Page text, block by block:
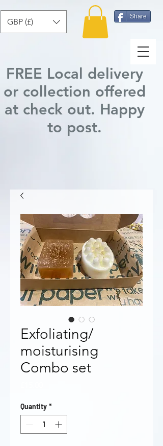
Share
GBP (£)
FREE Local delivery
or collection offered
at check out. Happy
to post.
Exfoliating/
moisturising
Combo set
Quantity *